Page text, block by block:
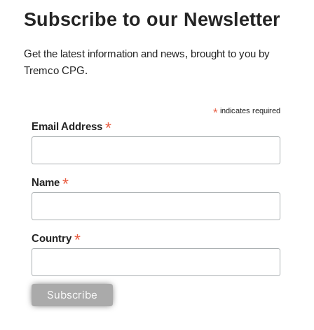
Subscribe to our Newsletter
Get the latest information and news, brought to you by
Tremco CPG.
*indicates required
Email Address*
Name*
Country*